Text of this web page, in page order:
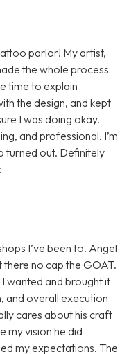
parlor! My artist,
the whole process
time to explain
the design, and kept
I was doing okay.
and professional. I’m
turned out. Definitely
I’ve been to. Angel
no cap the GOAT.
wanted and brought it
and overall execution
cares about his craft
my vision he did
my expectations. The